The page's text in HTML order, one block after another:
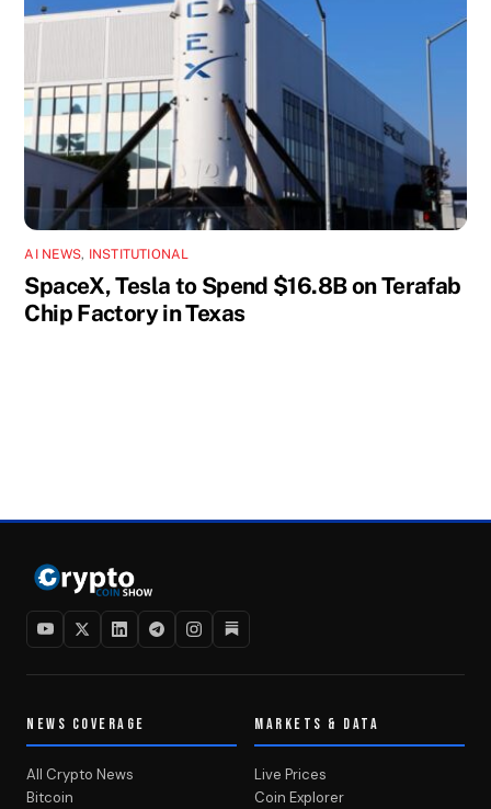
AI NEWS, INSTITUTIONAL
SpaceX, Tesla to Spend $16.8B on Terafab
Chip Factory in Texas
NEWS COVERAGE
All Crypto News
Bitcoin
MARKETS & DATA
Live Prices
Coin Explorer